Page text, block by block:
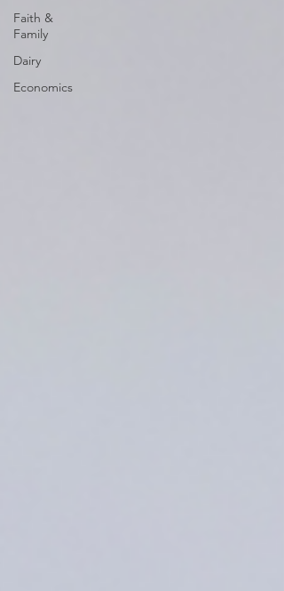
Faith &
Family
Dairy
Economics